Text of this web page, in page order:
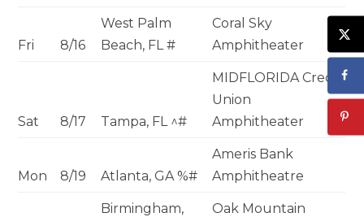
Fri 8/16
West Palm
Beach, FL #
Coral Sky
Amphitheater
Sat 8/17 Tampa, FL ^#
MIDFLORIDA Credit
Union
Amphitheater
Mon 8/19 Atlanta, GA %#
Ameris Bank
Amphitheatre
Birmingham,
Oak Mountain